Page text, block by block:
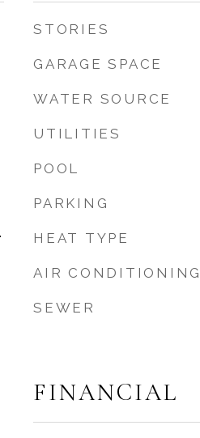
STORIES
GARAGE SPACE
WATER SOURCE
UTILITIES
POOL
PARKING
HEAT TYPE
AIR
SEWER
FINANCIAL